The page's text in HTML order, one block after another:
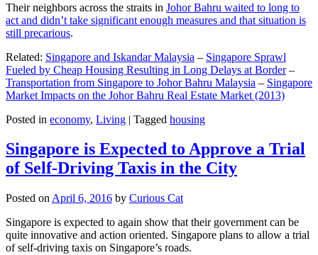
Their neighbors across the straits in Johor Bahru waited to long to
act and didn’t take significant enough measures and that situation is
still precarious.
Related: Singapore and Iskandar Malaysia – Singapore Sprawl
Fueled by Cheap Housing Resulting in Long Delays at Border–
Transportation from Singapore to Johor Bahru Malaysia – Singapore
Market Impacts on the Johor Bahru Real Estate Market (2013)
Posted in economy, Living | Tagged housing
Singapore is Expected to Approve a Trial
of Self-Driving Taxis in the City
Posted on April 6, 2016 by Curious Cat
Singapore is expected to again show that their government can be
quite innovative and action oriented. Singapore plans to allow a trial
of self-driving taxis on Singapore’s roads.